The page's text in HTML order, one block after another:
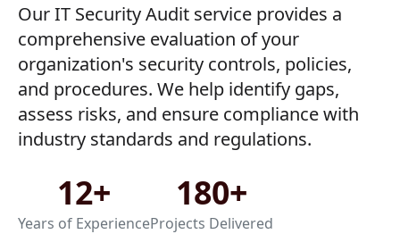
Our IT Security Audit service provides a
comprehensive evaluation of your
organization's security controls, policies,
and procedures. We help identify gaps,
assess risks, and ensure compliance with
industry standards and regulations.
12+
Years of Experience
180+
Projects Delivered